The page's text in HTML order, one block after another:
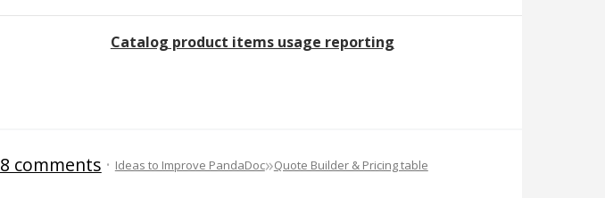
Catalog product items usage reporting
8 comments ·Ideas to Improve PandaDoc»Quote Builder & Pricing table